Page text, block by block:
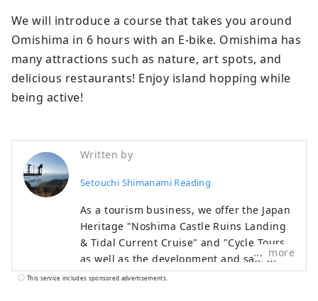
We will introduce a course that takes you around
Omishima in 6 hours with an E-bike. Omishima has
many attractions such as nature, art spots, and
delicious restaurants! Enjoy island hopping while
being active!
Written by
Setouchi Shimanami Reading
As a tourism business, we offer the Japan
Heritage "Noshima Castle Ruins Landing
& Tidal Current Cruise" and "Cycle Tours",
as well as the development and sale of
official goods and customer attraction
more
This service includes sponsored advertisements.